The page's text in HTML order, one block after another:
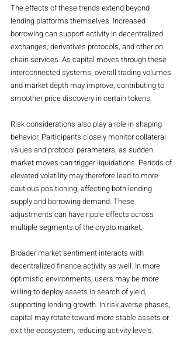
The effects of these trends extend beyond
lending platforms themselves. Increased
borrowing can support activity in decentralized
exchanges, derivatives protocols, and other on
chain services. As capital moves through these
interconnected systems, overall trading volumes
and market depth may improve, contributing to
smoother price discovery in certain tokens.
Risk considerations also play a role in shaping
behavior. Participants closely monitor collateral
values and protocol parameters, as sudden
market moves can trigger liquidations. Periods of
elevated volatility may therefore lead to more
cautious positioning, affecting both lending
supply and borrowing demand. These
adjustments can have ripple effects across
multiple segments of the crypto market.
Broader market sentiment interacts with
decentralized finance activity as well. In more
optimistic environments, users may be more
willing to deploy assets in search of yield,
supporting lending growth. In risk averse phases,
capital may rotate toward more stable assets or
exit the ecosystem, reducing activity levels.